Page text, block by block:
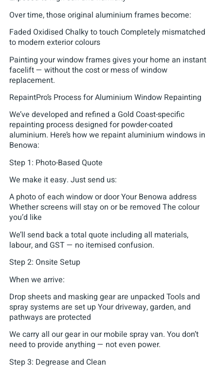
Over time, those original aluminium frames become:
Faded Oxidised Chalky to touch Completely mismatched
to modern exterior colours
Painting your window frames gives your home an instant
facelift — without the cost or mess of window
replacement.
RepaintPro’s Process for Aluminium Window Repainting
We’ve developed and refined a Gold Coast-specific
repainting process designed for powder-coated
aluminium. Here’s how we repaint aluminium windows in
Benowa:
Step 1: Photo-Based Quote
We make it easy. Just send us:
A photo of each window or door Your Benowa address
Whether screens will stay on or be removed The colour
you’d like
We’ll send back a total quote including all materials,
labour, and GST — no itemised confusion.
Step 2: Onsite Setup
When we arrive:
Drop sheets and masking gear are unpacked Tools and
spray systems are set up Your driveway, garden, and
pathways are protected
We carry all our gear in our mobile spray van. You don’t
need to provide anything — not even power.
Step 3: Degrease and Clean